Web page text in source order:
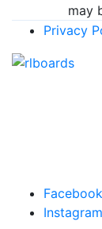
may
Privacy
Facebook
Instagram